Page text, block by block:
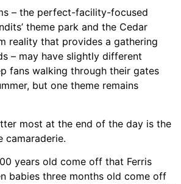
– the perfect-facility-focused
theme park and the Cedar
reality that provides a gathering
– may have slightly different
fans walking through their gates
but one theme remains
most at the end of the day is the
camaraderie.
years old come off that Ferris
babies three months old come off